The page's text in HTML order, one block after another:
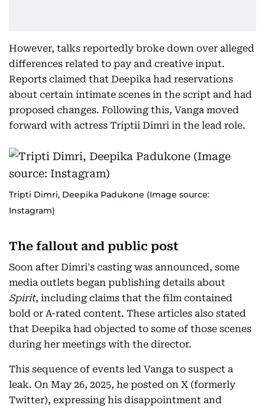
However, talks reportedly broke down over alleged
differences related to pay and creative input.
Reports claimed that Deepika had reservations
about certain intimate scenes in the script and had
proposed changes. Following this, Vanga moved
forward with actress Triptii Dimri in the lead role.
Tripti Dimri, Deepika Padukone (Image source:
Instagram)
The fallout and public post
Soon after Dimri's casting was announced, some
media outlets began publishing details about
Spirit, including claims that the film contained
bold or A-rated content. These articles also stated
that Deepika had objected to some of those scenes
during her meetings with the director.
This sequence of events led Vanga to suspect a
leak. On May 26, 2025, he posted on X (formerly
Twitter), expressing his disappointment and